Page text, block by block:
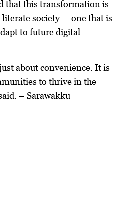
that this transformation is
society— one that is
to future digital
about convenience. It is
to thrive in the
– Sarawakku